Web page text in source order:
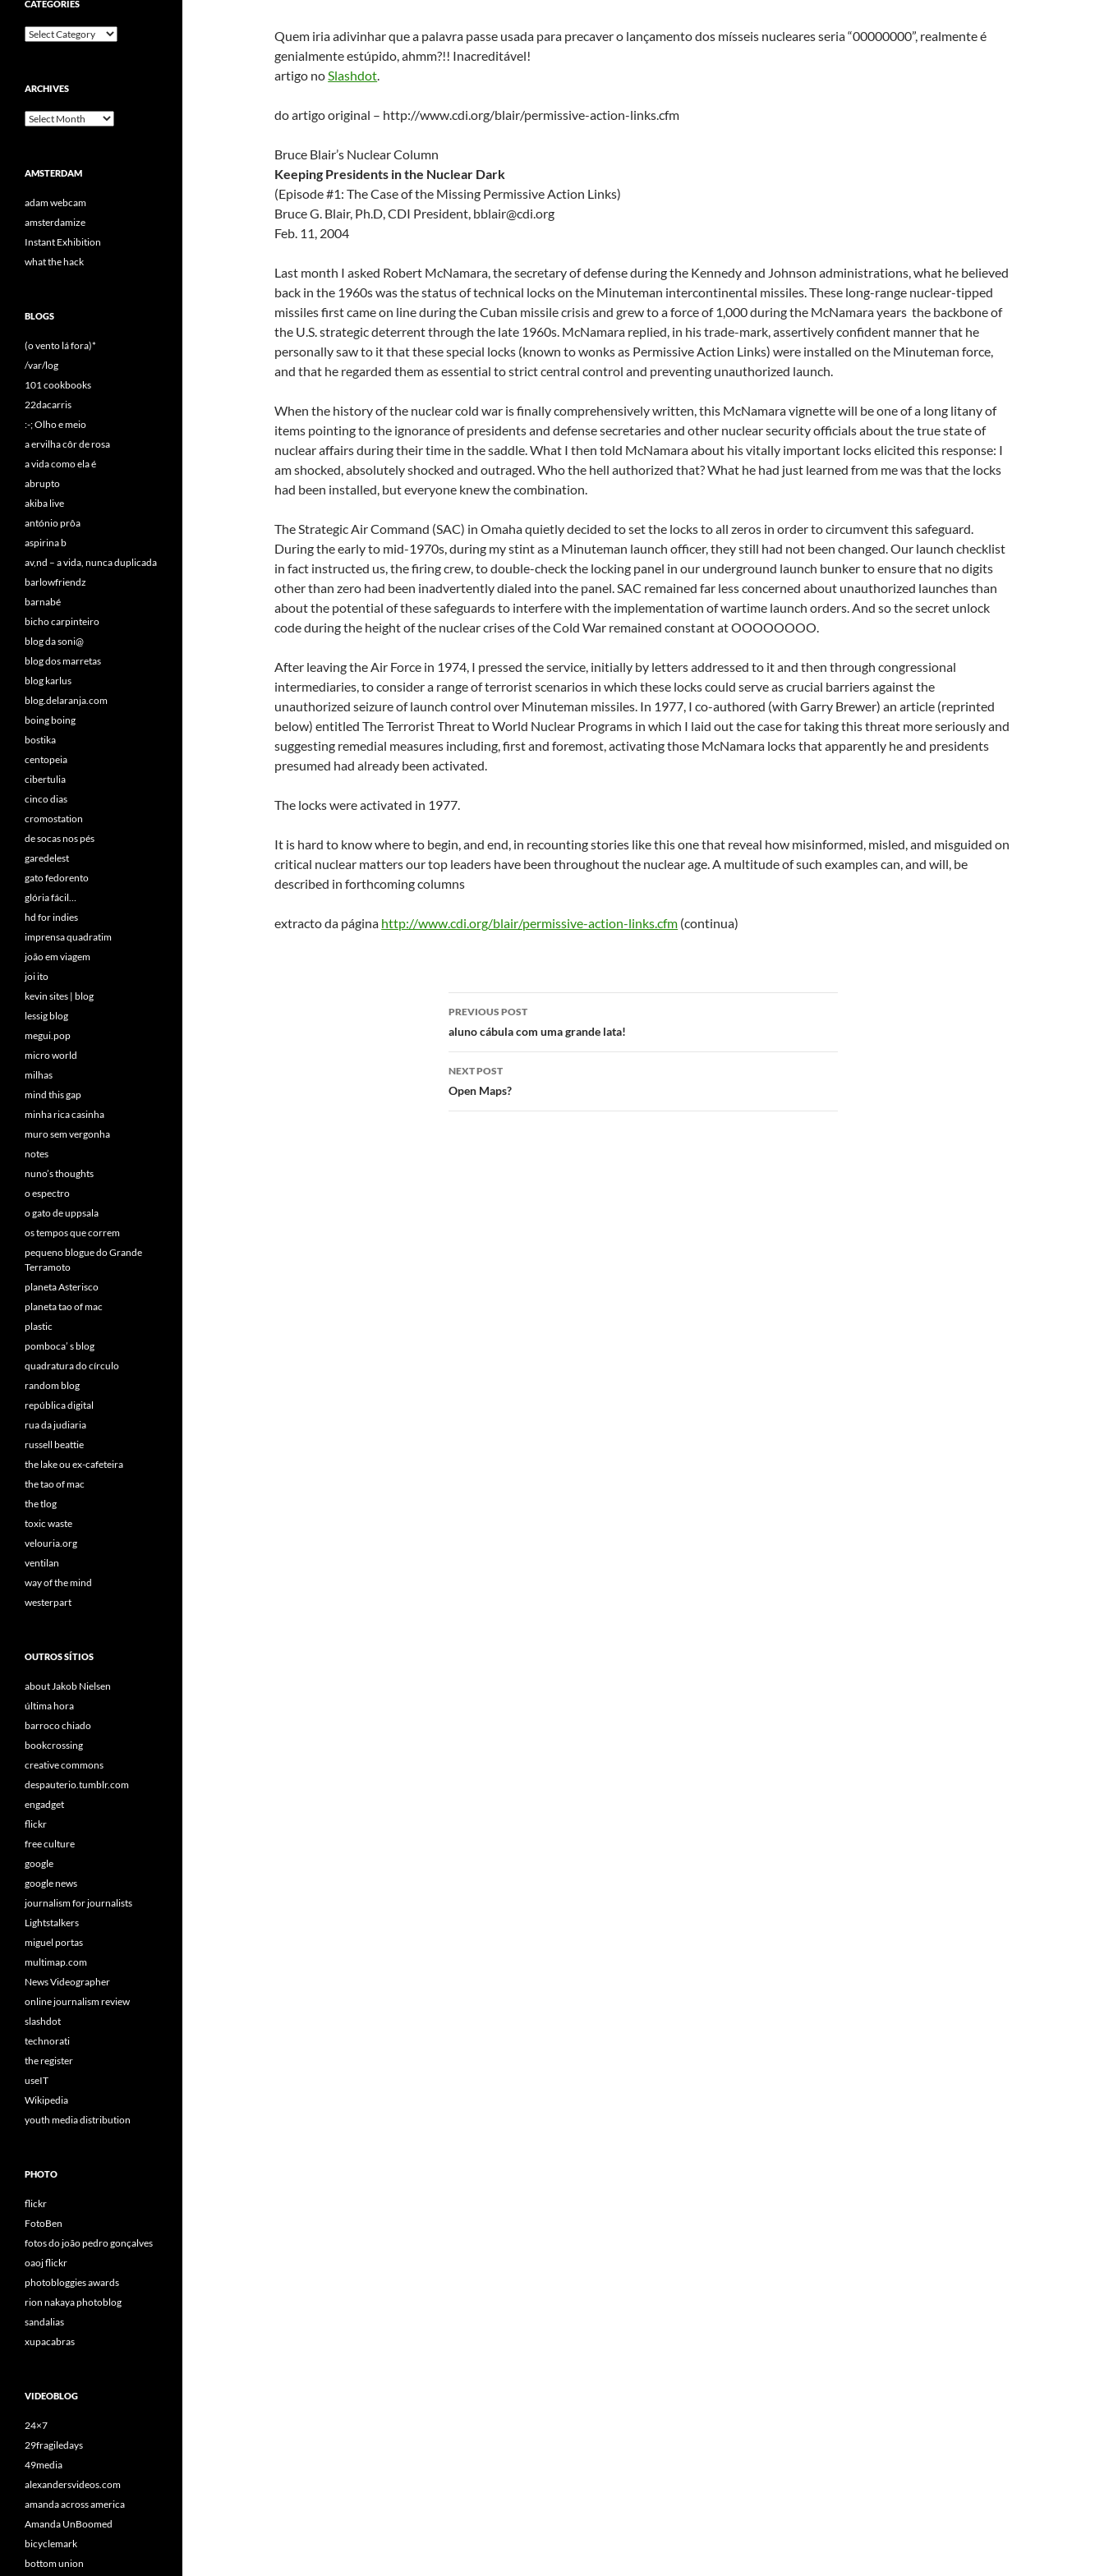
Quem iria adivinhar que a palavra passe usada para precaver o lançamento dos mísseis nucleares seria “00000000”, realmente é
genialmente estúpido, ahmm?!! Inacreditável!
artigo noSlashdot.
do artigo original – http://www.cdi.org/blair/permissive-action-links.cfm
Bruce Blair’s Nuclear Column
Keeping Presidents in the Nuclear Dark
(Episode #1: The Case of the Missing Permissive Action Links)
Bruce G. Blair, Ph.D, CDI President,
gro.idc
@rialbb
Feb. 11, 2004
Last month I asked Robert McNamara, the secretary of defense during the Kennedy and Johnson administrations, what he believed
back in the 1960s was the status of technical locks on the Minuteman intercontinental missiles. These long-range nuclear-tipped
missiles first came on line during the Cuban missile crisis and grew to a force of 1,000 during the McNamara years  the backbone of
the U.S. strategic deterrent through the late 1960s. McNamara replied, in his trade-mark, assertively confident manner that he
personally saw to it that these special locks (known to wonks as Permissive Action Links) were installed on the Minuteman force,
and that he regarded them as essential to strict central control and preventing unauthorized launch.
When the history of the nuclear cold war is finally comprehensively written, this McNamara vignette will be one of a long litany of
items pointing to the ignorance of presidents and defense secretaries and other nuclear security officials about the true state of
nuclear affairs during their time in the saddle. What I then told McNamara about his vitally important locks elicited this response: I
am shocked, absolutely shocked and outraged. Who the hell authorized that? What he had just learned from me was that the locks
had been installed, but everyone knew the combination.
The Strategic Air Command (SAC) in Omaha quietly decided to set the locks to all zeros in order to circumvent this safeguard.
During the early to mid-1970s, during my stint as a Minuteman launch officer, they still had not been changed. Our launch checklist
in fact instructed us, the firing crew, to double-check the locking panel in our underground launch bunker to ensure that no digits
other than zero had been inadvertently dialed into the panel. SAC remained far less concerned about unauthorized launches than
about the potential of these safeguards to interfere with the implementation of wartime launch orders. And so the secret unlock
code during the height of the nuclear crises of the Cold War remained constant at OOOOOOOO.
After leaving the Air Force in 1974, I pressed the service, initially by letters addressed to it and then through congressional
intermediaries, to consider a range of terrorist scenarios in which these locks could serve as crucial barriers against the
unauthorized seizure of launch control over Minuteman missiles. In 1977, I co-authored (with Garry Brewer) an article (reprinted
below) entitled The Terrorist Threat to World Nuclear Programs in which I laid out the case for taking this threat more seriously and
suggesting remedial measures including, first and foremost, activating those McNamara locks that apparently he and presidents
presumed had already been activated.
The locks were activated in 1977.
It is hard to know where to begin, and end, in recounting stories like this one that reveal how misinformed, misled, and misguided on
critical nuclear matters our top leaders have been throughout the nuclear age. A multitude of such examples can, and will, be
described in forthcoming columns
extracto da página http://www.cdi.org/blair/permissive-action-links.cfm (continua)
Post
navigation
PREVIOUS POST
aluno cábula com uma grande lata!
NEXT POST
Open Maps?
CATEGORIES
Categories
ARCHIVES
Archives
AMSTERDAM
adam webcam
amsterdamize
Instant Exhibition
what the hack
BLOGS
(o vento lá fora)*
/var/log
101 cookbooks
22dacarris
:-; Olho e meio
a ervilha côr de rosa
a vida como ela é
abrupto
akiba live
antónio prôa
aspirina b
av,nd – a vida, nunca duplicada
barlowfriendz
barnabé
bicho carpinteiro
blog da soni@
blog dos marretas
blog karlus
blog.delaranja.com
boing boing
bostika
centopeia
cibertulia
cinco dias
cromostation
de socas nos pés
garedelest
gato fedorento
glória fácil…
hd for indies
imprensa quadratim
joão em viagem
joi ito
kevin sites | blog
lessig blog
megui.pop
micro world
milhas
mind this gap
minha rica casinha
muro sem vergonha
notes
nuno’s thoughts
o espectro
o gato de uppsala
os tempos que correm
pequeno blogue do Grande
Terramoto
planeta Asterisco
planeta tao of mac
plastic
pomboca’ s blog
quadratura do círculo
random blog
república digital
rua da judiaria
russell beattie
the lake ou ex-cafeteira
the tao of mac
the tlog
toxic waste
velouria.org
ventilan
way of the mind
westerpart
OUTROS SÍTIOS
about Jakob Nielsen
última hora
barroco chiado
bookcrossing
creative commons
despauterio.tumblr.com
engadget
flickr
free culture
google
google news
journalism for journalists
Lightstalkers
miguel portas
multimap.com
News Videographer
online journalism review
slashdot
technorati
the register
useIT
Wikipedia
youth media distribution
PHOTO
flickr
FotoBen
fotos do joão pedro gonçalves
oaoj flickr
photobloggies awards
rion nakaya photoblog
sandalias
xupacabras
VIDEOBLOG
24×7
29fragiledays
49media
alexandersvideos.com
amanda across america
Amanda UnBoomed
bicyclemark
bottom union